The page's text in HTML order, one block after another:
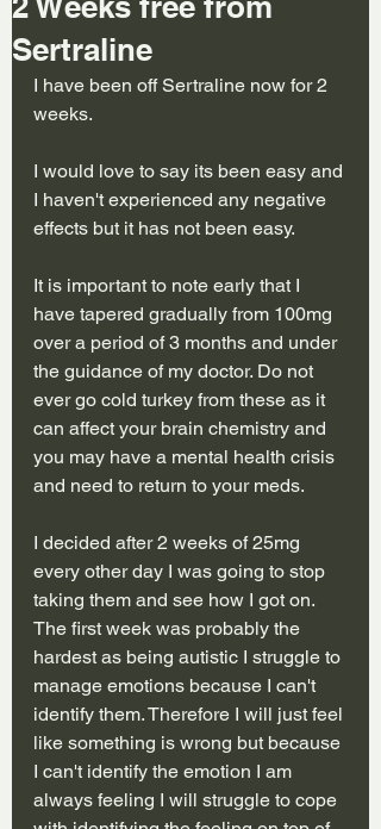
Sertraline
I have been off Sertraline now for 2
weeks.
I would love to say its been easy and
I haven't experienced any negative
effects but it has not been easy.
It is important to note early that I
have tapered gradually from 100mg
over a period of 3 months and under
the guidance of my doctor. Do not
ever go cold turkey from these as it
can affect your brain chemistry and
you may have a mental health crisis
and need to return to your meds.
I decided after 2 weeks of 25mg
every other day I was going to stop
taking them and see how I got on.
The first week was probably the
hardest as being autistic I struggle to
manage emotions because I can't
identify them. Therefore I will just feel
like something is wrong but because
I can't identify the emotion I am
always feeling I will struggle to cope